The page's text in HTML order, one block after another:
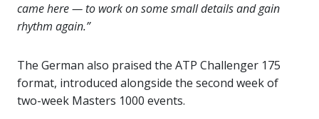
came here — to work on some small details and gain
rhythm again.”
The German also praised the ATP Challenger 175
format, introduced alongside the second week of
two-week Masters 1000 events.